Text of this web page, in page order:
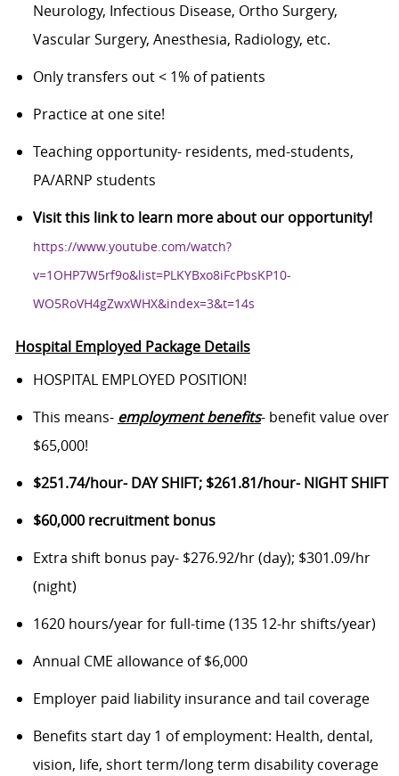
Neurology, Infectious Disease, Ortho Surgery,
Vascular Surgery, Anesthesia, Radiology, etc.
Only transfers out < 1% of patients
Practice at one site!
Teaching opportunity- residents, med-students,
PA/ARNP students
Visit this link to learn more about our opportunity!
https://www.youtube.com/watch?
v=1OHP7W5rf9o&list=PLKYBxo8iFcPbsKP10-
WO5RoVH4gZwxWHX&index=3&t=14s
Hospital Employed Package Details
HOSPITAL EMPLOYED POSITION!
This means- employment benefits- benefit value over
$65,000!
$251.74/hour- DAY SHIFT; $261.81/hour- NIGHT SHIFT
$60,000 recruitment bonus
Extra shift bonus pay- $276.92/hr (day); $301.09/hr
(night)
1620 hours/year for full-time (135 12-hr shifts/year)
Annual CME allowance of $6,000
Employer paid liability insurance and tail coverage
Benefits start day 1 of employment: Health, dental,
vision, life, short term/long term disability coverage